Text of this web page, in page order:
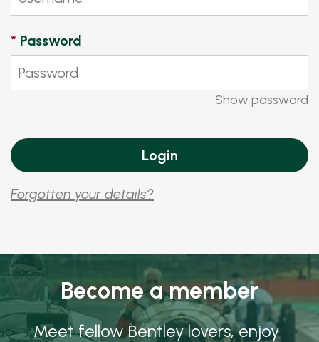
* Password
Show password
Forgotten your details?
Become a member
Meet fellow Bentley lovers, enjoy